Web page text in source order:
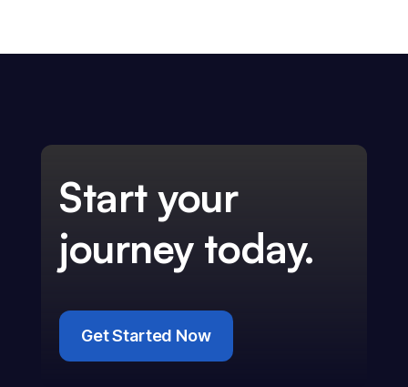
Start your
journey today.
Get Started Now